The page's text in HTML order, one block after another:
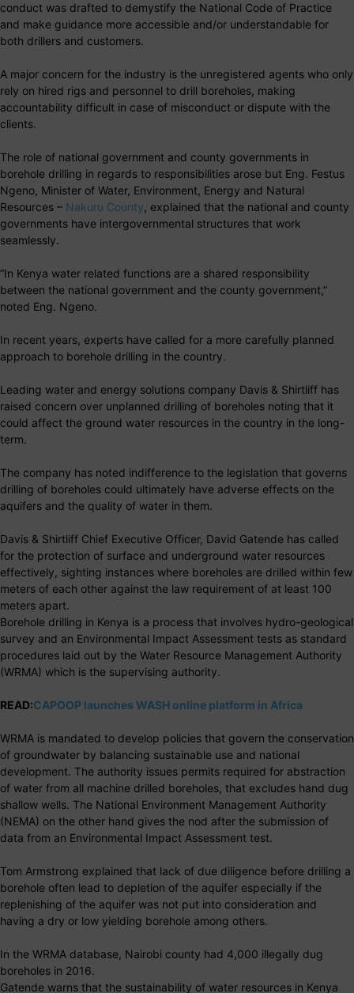
conduct was drafted to demystify the National Code of Practice
and make guidance more accessible and/or understandable for
both drillers and customers.
A major concern for the industry is the unregistered agents who only
rely on hired rigs and personnel to drill boreholes, making
accountability difficult in case of misconduct or dispute with the
clients.
The role of national government and county governments in
borehole drilling in regards to responsibilities arose but Eng. Festus
Ngeno, Minister of Water, Environment, Energy and Natural
Resources – Nakuru County , explained that the national and county
governments have intergovernmental structures that work
seamlessly.
“In Kenya water related functions are a shared responsibility
between the national government and the county government,”
noted Eng. Ngeno.
In recent years, experts have called for a more carefully planned
approach to borehole drilling in the country.
Leading water and energy solutions company Davis & Shirtliff has
raised concern over unplanned drilling of boreholes noting that it
could affect the ground water resources in the country in the long-
term.
The company has noted indifference to the legislation that governs
drilling of boreholes could ultimately have adverse effects on the
aquifers and the quality of water in them.
Davis & Shirtliff Chief Executive Officer, David Gatende has called
for the protection of surface and underground water resources
effectively, sighting instances where boreholes are drilled within few
meters of each other against the law requirement of at least 100
meters apart.
Borehole drilling in Kenya is a process that involves hydro-geological
survey and an Environmental Impact Assessment tests as standard
procedures laid out by the Water Resource Management Authority
(WRMA) which is the supervising authority.
READ:CAPOOP launches WASH online platform in Africa
WRMA is mandated to develop policies that govern the conservation
of groundwater by balancing sustainable use and national
development. The authority issues permits required for abstraction
of water from all machine drilled boreholes, that excludes hand dug
shallow wells. The National Environment Management Authority
(NEMA) on the other hand gives the nod after the submission of
data from an Environmental Impact Assessment test.
Tom Armstrong explained that lack of due diligence before drilling a
borehole often lead to depletion of the aquifer especially if the
replenishing of the aquifer was not put into consideration and
having a dry or low yielding borehole among others.
In the WRMA database, Nairobi county had 4,000 illegally dug
boreholes in 2016.
Gatende warns that the sustainability of water resources in Kenya